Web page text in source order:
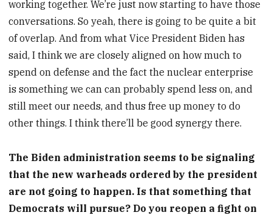
working together. We’re just now starting to have those
conversations. So yeah, there is going to be quite a bit
of overlap. And from what Vice President Biden has
said, I think we are closely aligned on how much to
spend on defense and the fact the nuclear enterprise
is something we can can probably spend less on, and
still meet our needs, and thus free up money to do
other things. I think there’ll be good synergy there.
The Biden administration seems to be signaling
that the new warheads ordered by the president
are not going to happen. Is that something that
Democrats will pursue? Do you reopen a fight on